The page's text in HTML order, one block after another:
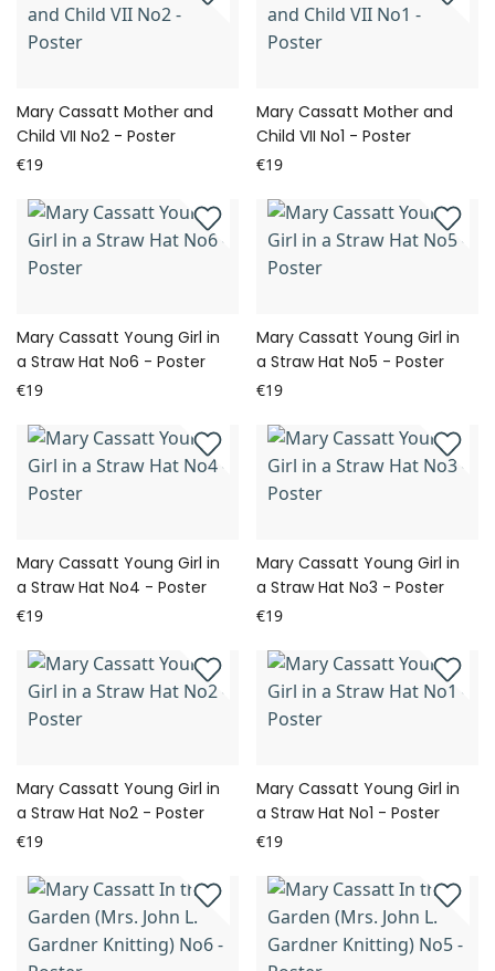
Mary Cassatt Mother and
Child VII No2 - Poster
€19
Mary Cassatt Mother and
Child VII No1 - Poster
€19
Mary Cassatt Young Girl in
a Straw Hat No6 - Poster
€19
Mary Cassatt Young Girl in
a Straw Hat No5 - Poster
€19
Mary Cassatt Young Girl in
a Straw Hat No4 - Poster
€19
Mary Cassatt Young Girl in
a Straw Hat No3 - Poster
€19
Mary Cassatt Young Girl in
a Straw Hat No2 - Poster
€19
Mary Cassatt Young Girl in
a Straw Hat No1 - Poster
€19